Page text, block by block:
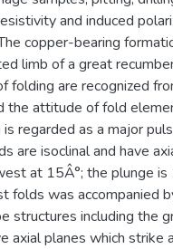
and induced
copper-bearing
limb of a great
folding are recognized
the attitude of fold
regarded as a major
are isoclinal and have
at 15Â°; the plunge is
folds was accompanied
structures including the
axial planes which strike